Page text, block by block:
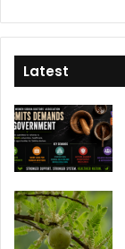
Latest